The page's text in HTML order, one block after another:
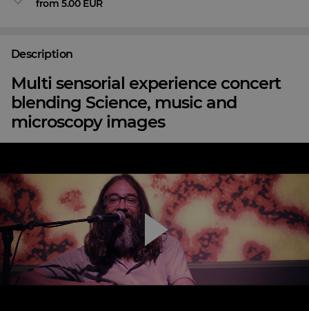
from 5.00 EUR
Description
Multi sensorial experience concert
blending Science, music and
microscopy images